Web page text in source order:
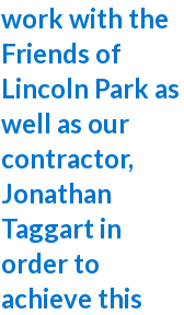
work with the
Friends of
Lincoln Park as
well as our
contractor,
Jonathan
Taggart in
order to
achieve this